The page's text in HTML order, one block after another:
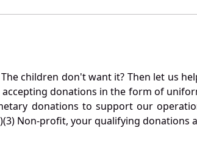
children don't want it? Then let us
donations in the form of
donations to support our
Non-profit, your qualifying donations